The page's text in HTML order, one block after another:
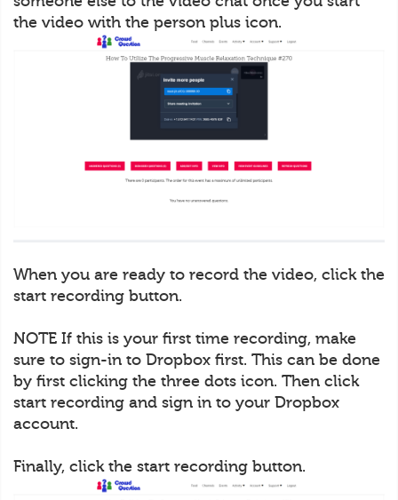
the video with the person plus icon.
When you are ready to record the video, click the
start recording button.
NOTE If this is your first time recording, make
sure to sign-in to Dropbox first. This can be done
by first clicking the three dots icon. Then click
start recording and sign in to your Dropbox
account.
Finally, click the start recording button.